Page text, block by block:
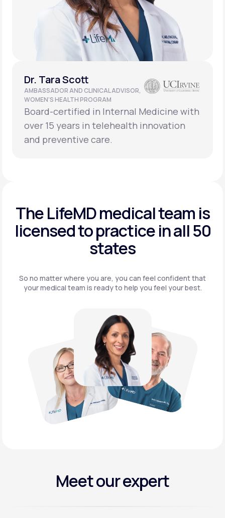
Dr. Tara Scott
AMBASSADOR AND CLINICAL ADVISOR,
WOMEN’S HEALTH PROGRAM
Board-certified in Internal Medicine with
over 15 years in telehealth innovation
and preventive care.
The LifeMD medical team is
licensed to practice inall 50
states
So no matter where you are, you can feel confident that
yourmedical team is ready to help you feel your best.
Meet our expert